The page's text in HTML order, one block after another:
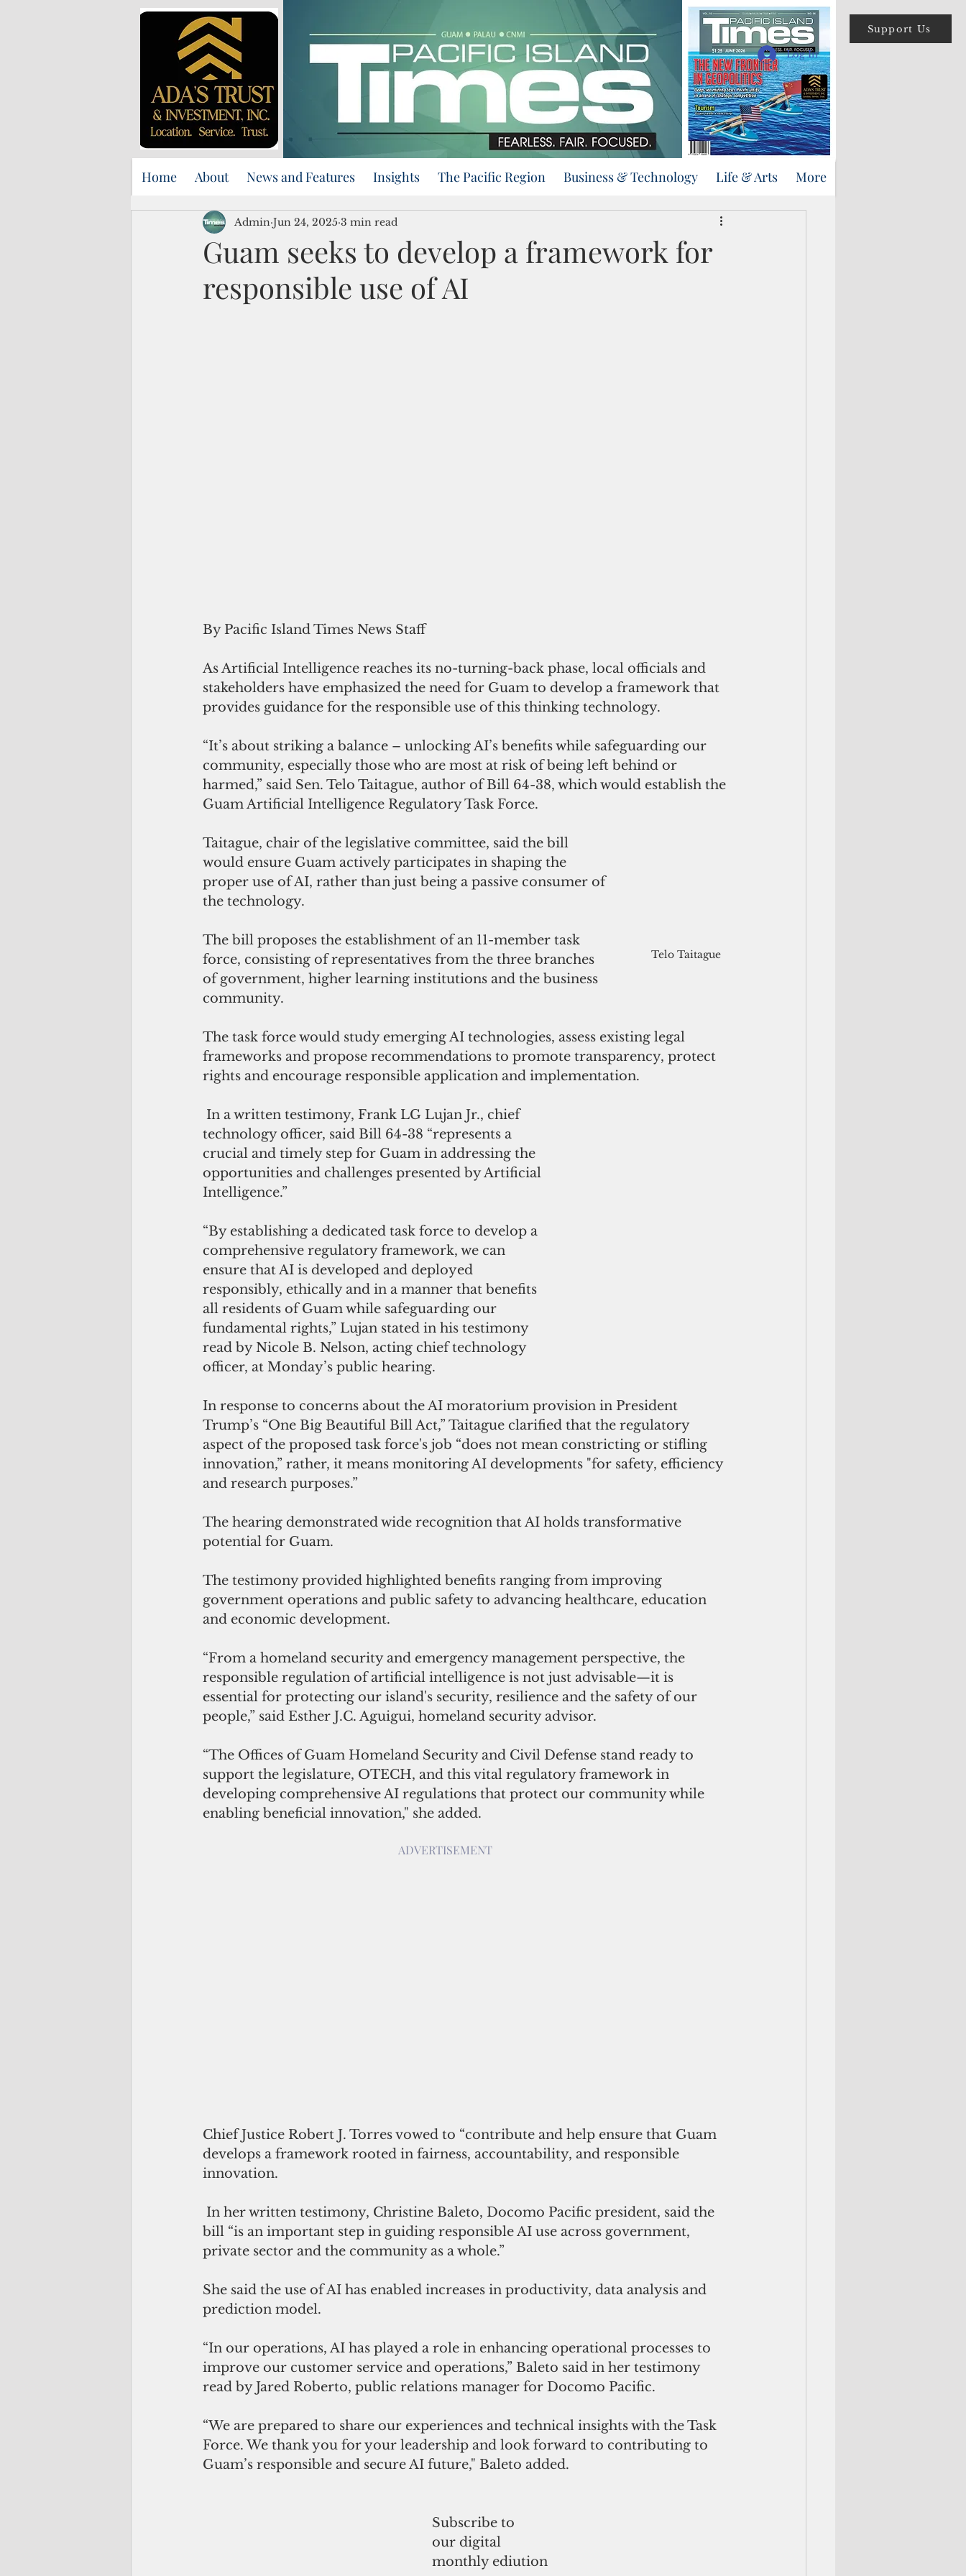
Support Us
Log In
Home About News and Features Insights The Pacific Region Business & Technology Life & Arts More
Guam seeks to develop a framework for
responsible use of AI
Admin Jun 24, 2025 3 min read
By Pacific Island Times News Staff
As Artificial Intelligence reaches its no-turning-back phase, local officials and
stakeholders have emphasized the need for Guam to develop a framework that
provides guidance for the responsible use of this thinking technology.
“It’s about striking a balance – unlocking AI’s benefits while safeguarding our
community, especially those who are most at risk of being left behind or
harmed,” said Sen. Telo Taitague, author of Bill 64-38, which would establish the
Guam Artificial Intelligence Regulatory Task Force.
Telo Taitague
Taitague, chair of the legislative committee, said the bill
would ensure Guam actively participates in shaping the
proper use of AI, rather than just being a passive consumer of
the technology.
The bill proposes the establishment of an 11-member task
force, consisting of representatives from the three branches
of government, higher learning institutions and the business
community.
The task force would study emerging AI technologies, assess existing legal
frameworks and propose recommendations to promote transparency, protect
rights and encourage responsible application and implementation.
In a written testimony, Frank LG Lujan Jr., chief
technology officer, said Bill 64-38 “represents a
crucial and timely step for Guam in addressing the
opportunities and challenges presented by Artificial
Intelligence.”
“By establishing a dedicated task force to develop a
comprehensive regulatory framework, we can
ensure that AI is developed and deployed
responsibly, ethically and in a manner that benefits
all residents of Guam while safeguarding our
fundamental rights,” Lujan stated in his testimony
read by Nicole B. Nelson, acting chief technology
officer, at Monday’s public hearing.
In response to concerns about the AI moratorium provision in President
Trump’s “One Big Beautiful Bill Act,” Taitague clarified that the regulatory
aspect of the proposed task force's job “does not mean constricting or stifling
innovation,” rather, it means monitoring AI developments "for safety, efficiency
and research purposes.”
The hearing demonstrated wide recognition that AI holds transformative
potential for Guam.
The testimony provided highlighted benefits ranging from improving
government operations and public safety to advancing healthcare, education
and economic development.
“From a homeland security and emergency management perspective, the
responsible regulation of artificial intelligence is not just advisable—it is
essential for protecting our island's security, resilience and the safety of our
people,” said Esther J.C. Aguigui, homeland security advisor.
“The Offices of Guam Homeland Security and Civil Defense stand ready to
support the legislature, OTECH, and this vital regulatory framework in
developing comprehensive AI regulations that protect our community while
enabling beneficial innovation," she added.
ADVERTISEMENT
Chief Justice Robert J. Torres vowed to “contribute and help ensure that Guam
develops a framework rooted in fairness, accountability, and responsible
innovation.
In her written testimony, Christine Baleto, Docomo Pacific president, said the
bill “is an important step in guiding responsible AI use across government,
private sector and the community as a whole.”
She said the use of AI has enabled increases in productivity, data analysis and
prediction model.
“In our operations, AI has played a role in enhancing operational processes to
improve our customer service and operations,” Baleto said in her testimony
read by Jared Roberto, public relations manager for Docomo Pacific.
“We are prepared to share our experiences and technical insights with the Task
Force. We thank you for your leadership and look forward to contributing to
Guam’s responsible and secure AI future," Baleto added.
Subscribe to
our digital
monthly ediution